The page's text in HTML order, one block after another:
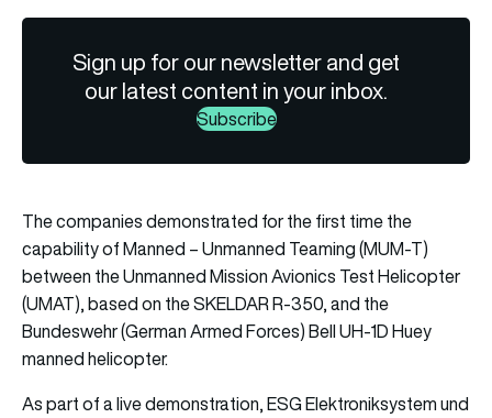
Sign up for our newsletter and get
our latest content in your inbox.
Subscribe
The companies demonstrated for the first time the
capability of Manned – Unmanned Teaming (MUM-T)
between the Unmanned Mission Avionics Test Helicopter
(UMAT), based on the SKELDAR R-350, and the
Bundeswehr (German Armed Forces) Bell UH-1D Huey
manned helicopter.
As part of a live demonstration, ESG Elektroniksystem und